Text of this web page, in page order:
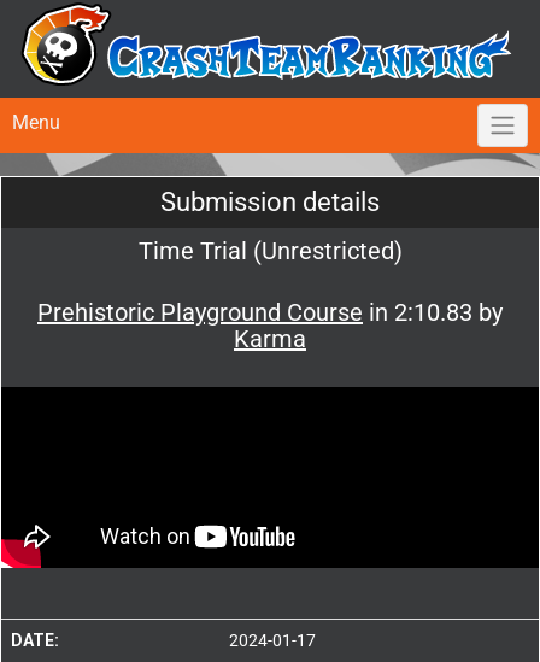
Menu
Submission details
Time Trial (Unrestricted)
Prehistoric Playground Course in 2:10.83 by
Karma
DATE: 2024-01-17